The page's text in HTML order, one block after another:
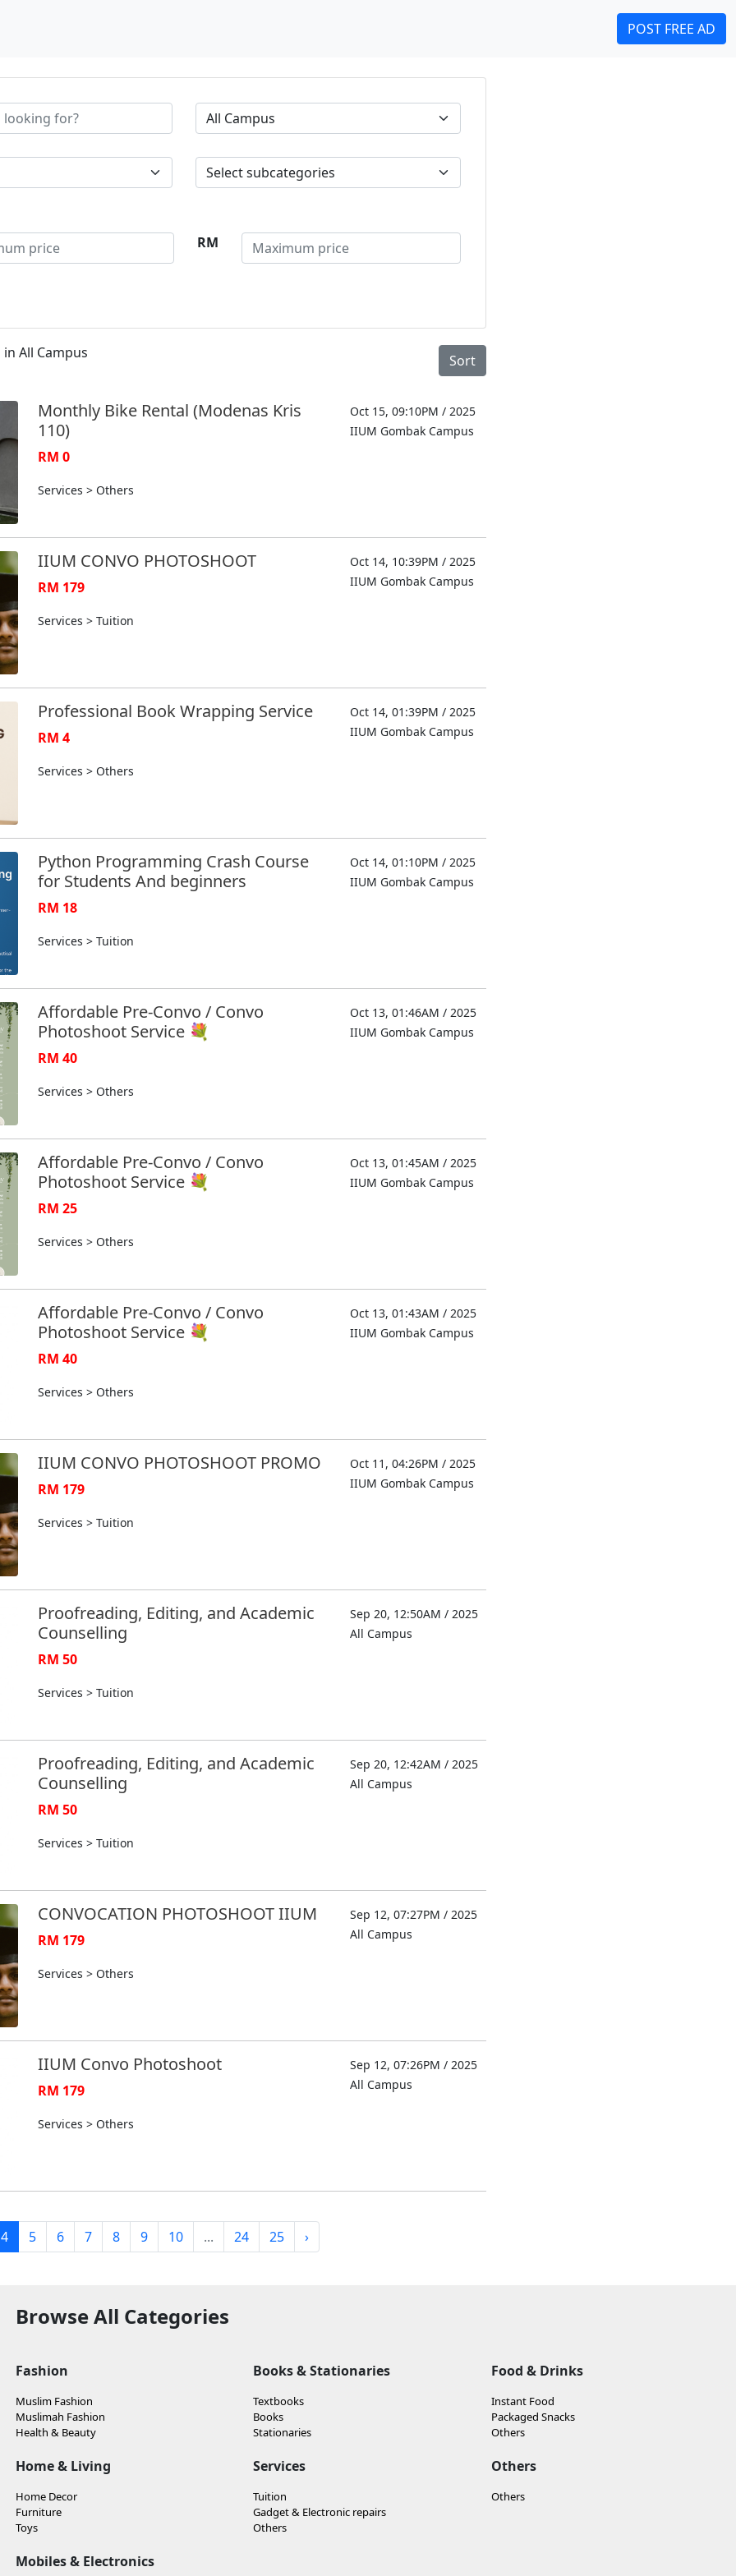
POST FREE AD
RM
All Campus Sort
Monthly Bike Rental (Modenas Kris
110)
RM 0
Services > Others
Oct 15, 09:10PM / 2025
IIUM Gombak Campus
IIUM CONVO PHOTOSHOOT
RM 179
Services > Tuition
Oct 14, 10:39PM / 2025
IIUM Gombak Campus
Professional Book Wrapping Service
RM 4
Services > Others
Oct 14, 01:39PM / 2025
IIUM Gombak Campus
Python Programming Crash Course
for Students And beginners
RM 18
Services > Tuition
Oct 14, 01:10PM / 2025
IIUM Gombak Campus
Affordable Pre-Convo / Convo
Photoshoot Service 💐
RM 40
Services > Others
Oct 13, 01:46AM / 2025
IIUM Gombak Campus
Affordable Pre-Convo / Convo
Photoshoot Service 💐
RM 25
Services > Others
Oct 13, 01:45AM / 2025
IIUM Gombak Campus
Affordable Pre-Convo / Convo
Photoshoot Service 💐
RM 40
Services > Others
Oct 13, 01:43AM / 2025
IIUM Gombak Campus
IIUM CONVO PHOTOSHOOT PROMO
RM 179
Services > Tuition
Oct 11, 04:26PM / 2025
IIUM Gombak Campus
Proofreading, Editing, and Academic
Counselling
RM 50
Services > Tuition
Sep 20, 12:50AM / 2025
All Campus
Proofreading, Editing, and Academic
Counselling
RM 50
Services > Tuition
Sep 20, 12:42AM / 2025
All Campus
CONVOCATION PHOTOSHOOT IIUM
RM 179
Services > Others
Sep 12, 07:27PM / 2025
All Campus
IIUM Convo Photoshoot
RM 179
Services > Others
Sep 12, 07:26PM / 2025
All Campus
4 5 6 7 8 9 10 ... 24 25 ›
Browse All Categories
Fashion
Muslim Fashion
Muslimah Fashion
Health & Beauty
Home & Living
Home Decor
Furniture
Toys
Mobiles & Electronics
Books & Stationaries
Textbooks
Books
Stationaries
Services
Tuition
Gadget & Electronic repairs
Others
Food & Drinks
Instant Food
Packaged Snacks
Others
Others
Others